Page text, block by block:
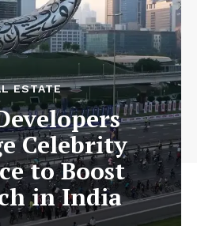
ESTATE
Celebrity
to Boost
in India